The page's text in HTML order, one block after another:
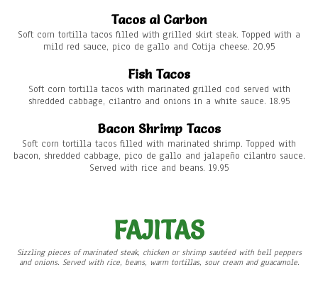
Tacos al Carbon
Soft corn tortilla tacos filled with grilled skirt steak. Topped with a
mild red sauce, pico de gallo and Cotija cheese. 20.95
Fish Tacos
Soft corn tortilla tacos with marinated grilled cod served with
shredded cabbage, cilantro and onions in a white sauce. 18.95
Bacon Shrimp Tacos
Soft corn tortilla tacos filled with marinated shrimp. Topped with
bacon, shredded cabbage, pico de gallo and jalapeño cilantro sauce.
Served with rice and beans. 19.95
FAJITAS
Sizzling pieces of marinated steak, chicken or shrimp sautéed with bell peppers
and onions. Served with rice, beans, warm tortillas, sour cream and guacamole.